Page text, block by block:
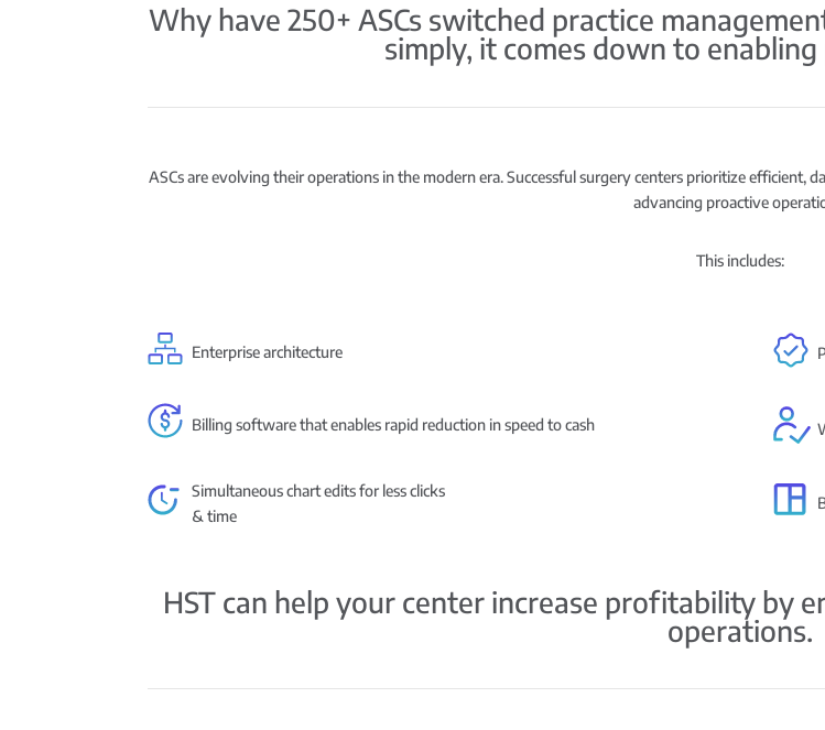
Why have 250+ ASCs switched practice
simply, it comes down to
ASCs are evolving their operations in the modern era. Successful surgery centers prioritize
advancing proactive
This includes:
Enterprise architecture
Billing software that enables rapid reduction in speed to cash
Simultaneous chart edits for less clicks
& time
HST can help your center increase profitability by
operations.